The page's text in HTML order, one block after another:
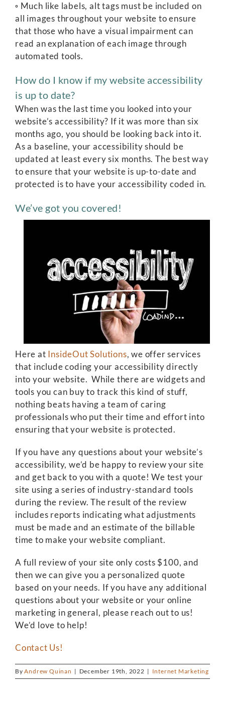
◦ Much like labels, alt tags must be included on
all images throughout your website to ensure
that those who have a visual impairment can
read an explanation of each image through
automated tools.
How do I know if my website accessibility
is up to date?
When was the last time you looked into your
website’s accessibility? If it was more than six
months ago, you should be looking back into it.
As a baseline, your accessibility should be
updated at least every six months. The best way
to ensure that your website is up-to-date and
protected is to have your accessibility coded in.
We’ve got you covered!
Here at InsideOut Solutions, we offer services
that include coding your accessibility directly
into your website. While there are widgets and
tools you can buy to track this kind of stuff,
nothing beats having a team of caring
professionals who put their time and effort into
ensuring that your website is protected.
If you have any questions about your website’s
accessibility, we’d be happy to review your site
and get back to you with a quote! We test your
site using a series of industry-standard tools
during the review. The result of the review
includes reports indicating what adjustments
must be made and an estimate of the billable
time to make your website compliant.
A full review of your site only costs $100, and
then we can give you a personalized quote
based on your needs. If you have any additional
questions about your website or your online
marketing in general, please reach out to us!
We’d love to help!
Contact Us!
ByAndrew Quinan | December 19th, 2022 | Internet Marketing